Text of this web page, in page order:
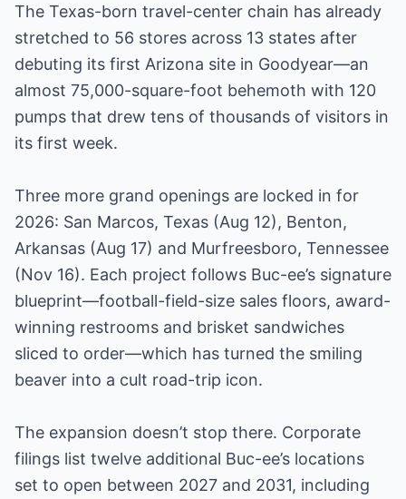
The Texas-born travel-center chain has already
stretched to 56 stores across 13 states after
debuting its first Arizona site in Goodyear—an
almost 75,000-square-foot behemoth with 120
pumps that drew tens of thousands of visitors in
its first week.
Three more grand openings are locked in for
2026: San Marcos, Texas (Aug 12), Benton,
Arkansas (Aug 17) and Murfreesboro, Tennessee
(Nov 16). Each project follows Buc-ee’s signature
blueprint—football-field-size sales floors, award-
winning restrooms and brisket sandwiches
sliced to order—which has turned the smiling
beaver into a cult road-trip icon.
The expansion doesn’t stop there. Corporate
filings list twelve additional Buc-ee’s locations
set to open between 2027 and 2031, including